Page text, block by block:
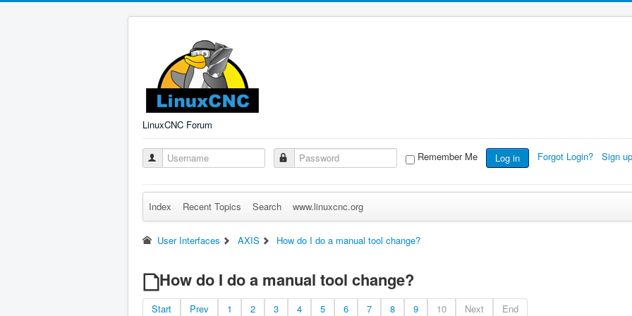
LinuxCNC Forum
Remember Me Log in Forgot Login? Sign
Index Recent Topics Search www.linuxcnc.org
User Interfaces AXIS How do I do a manual tool change?
How do I do a manual tool change?
Start Prev 1 2 3 4 5 6 7 8 9 10 Next End